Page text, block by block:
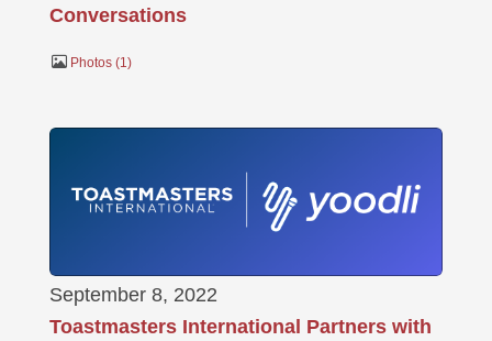
Conversations
Photos 1
September 8, 2022
Toastmasters International Partners with